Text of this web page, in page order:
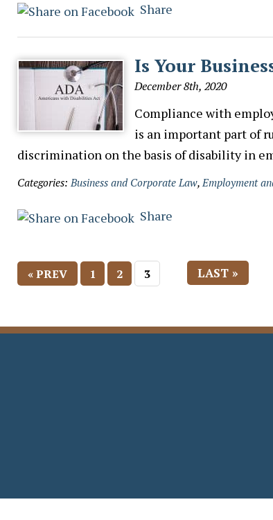
Share
Is Your
December 8th, 2020
Compliance with
is an important part of
discrimination on the basis of disability in
Categories:Business and Corporate Law, Employment
Share
« PREV 1 2 3 LAST »